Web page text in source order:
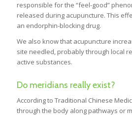
responsible for the “feel-good”
released during acupuncture. This
an endorphin-blocking drug.
We also know that acupuncture
site needled, probably through local
active substances.
Do meridians really exist?
According to Traditional Chinese
through the body along pathways or